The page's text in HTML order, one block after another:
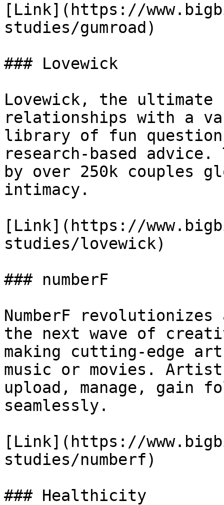
[Link](https://
studies/gumroad)
### Lovewick
Lovewick, the ultimate
relationships with a
library of fun
research-based advice.
by over 250k couples
intimacy.
[Link](https://
studies/lovewick)
### numberF
NumberF
the next wave of
making cutting-edge
music or movies.
upload, manage, gain
seamlessly.
[Link](https://
studies/numberf)
### Healthicity